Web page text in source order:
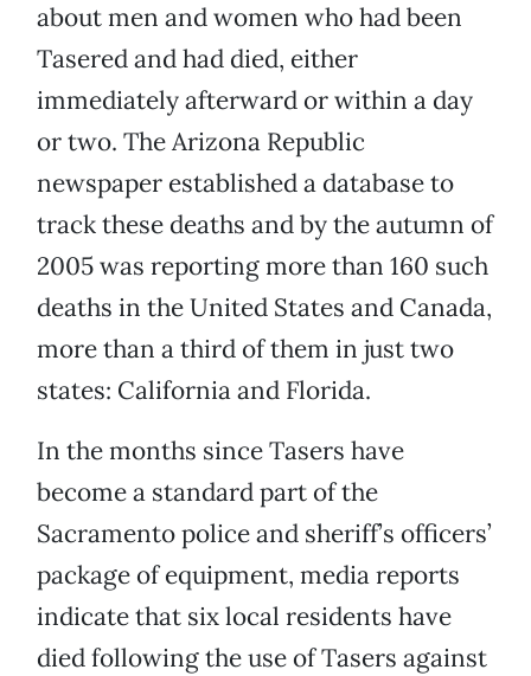
about men and women who had been
Tasered and had died, either
immediately afterward or within a day
or two. The Arizona Republic
newspaper established a database to
track these deaths and by the autumn of
2005 was reporting more than 160 such
deaths in the United States and Canada,
more than a third of them in just two
states: California and Florida.
In the months since Tasers have
become a standard part of the
Sacramento police and sheriff’s officers’
package of equipment, media reports
indicate that six local residents have
died following the use of Tasers against